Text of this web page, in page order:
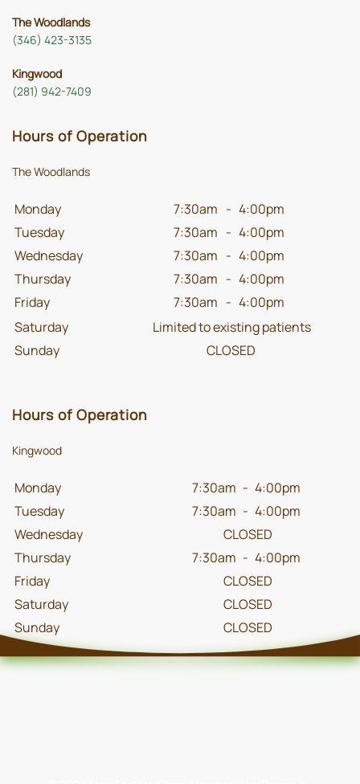
The Woodlands
(346) 423-3135
Kingwood
(281) 942-7409
Hours of Operation
The Woodlands
Monday 7:30am - 4:00pm
Tuesday
7:30am - 4:00pm
Wednesday
7:30am - 4:00pm
Thursday
7:30am - 4:00pm
Friday
7:30am - 4:00pm
Saturday
Limited to existing patients
Sunday
CLOSED
Hours of Operation
Kingwood
Monday 7:30am - 4:00pm
Tuesday
7:30am - 4:00pm
Wednesday
CLOSED
Thursday
7:30am - 4:00pm
Friday
CLOSED
Saturday
CLOSED
Sunday
CLOSED